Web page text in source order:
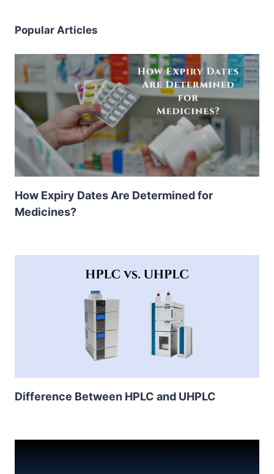
Popular Articles
How Expiry Dates Are Determined for
Medicines?
Difference Between HPLC and UHPLC